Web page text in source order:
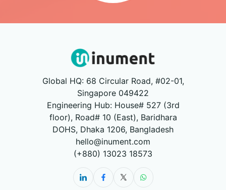
Global HQ: 68 Circular Road, #02-01,
Singapore 049422
Engineering Hub: House# 527 (3rd
floor), Road# 10 (East), Baridhara
DOHS, Dhaka 1206, Bangladesh
hello@inument.com
(+880) 13023 18573